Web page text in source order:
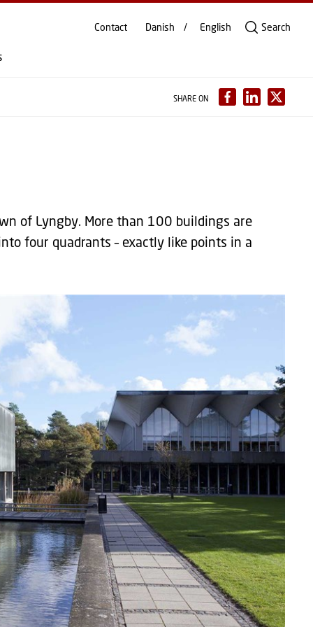
Contact Danish English Search
SHARE ON
of Lyngby. More than 100 buildings are
four quadrants – exactly like points in a